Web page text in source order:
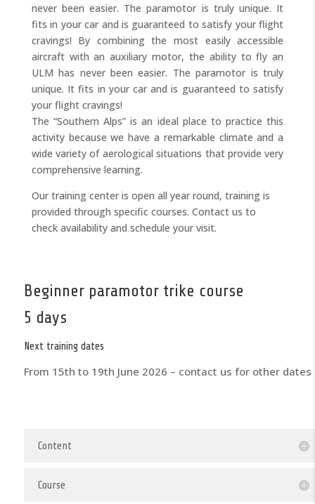
never been easier. The paramotor is truly unique. It
fits in your car and is guaranteed to satisfy your flight
cravings! By combining the most easily accessible
aircraft with an auxiliary motor, the ability to fly an
ULM has never been easier. The paramotor is truly
unique. It fits in your car and is guaranteed to satisfy
your flight cravings!
The “Southern Alps” is an ideal place to practice this
activity because we have a remarkable climate and a
wide variety of aerological situations that provide very
comprehensive learning.
Our training center is open all year round, training is
provided through specific courses. Contact us to
check availability and schedule your visit.
Beginner paramotor trike course
5 days
Next training dates
From 15th to 19th June 2026 – contact us for other dates
Content
Course